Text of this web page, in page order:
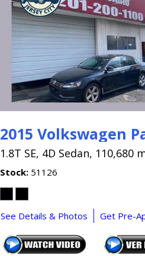
2015 Volkswagen
1.8T SE, 4D Sedan, 110,680
Stock 51126
See Details & Photos Get Pre-